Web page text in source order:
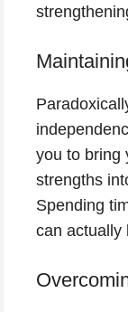
you to bring
strengths
Spending
can actually